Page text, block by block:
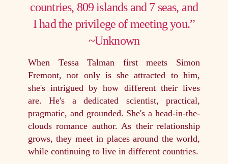
countries, 809 islands and 7 seas, and
I had the privilege of meeting you.”
~Unknown
When Tessa Talman first meets Simon
Fremont, not only is she attracted to him,
she's intrigued by how different their lives
are. He's a dedicated scientist, practical,
pragmatic, and grounded. She's a head-in-the-
clouds romance author. As their relationship
grows, they meet in places around the world,
while continuing to live in different countries.